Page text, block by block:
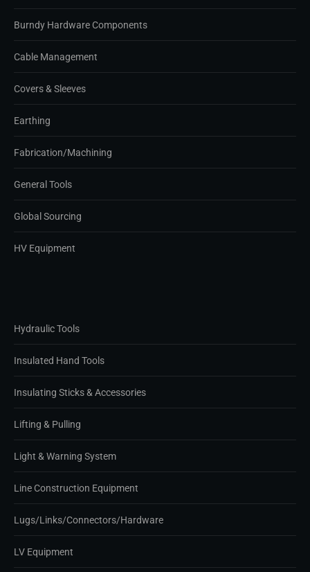
Burndy Hardware Components
Cable Management
Covers & Sleeves
Earthing
Fabrication/Machining
General Tools
Global Sourcing
HV Equipment
Hydraulic Tools
Insulated Hand Tools
Insulating Sticks & Accessories
Lifting & Pulling
Light & Warning System
Line Construction Equipment
Lugs/Links/Connectors/Hardware
LV Equipment